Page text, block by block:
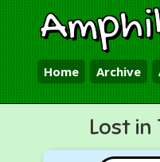
Home Archive
Lost